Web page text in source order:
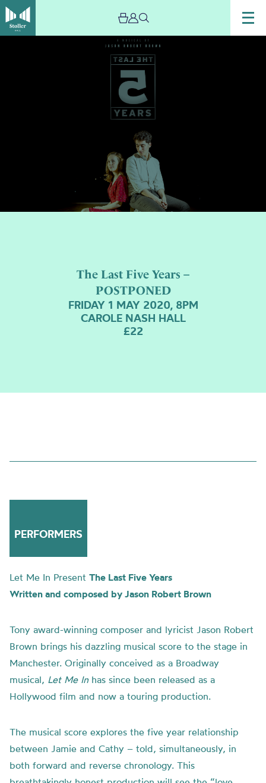
The Last Five Years –
POSTPONED
FRIDAY 1 MAY 2020, 8PM
CAROLE NASH HALL
£22
PERFORMERS
Let Me In Present The Last Five Years
Written and composed by Jason Robert Brown
Tony award-winning composer and lyricist Jason Robert
Brown brings his dazzling musical score to the stage in
Manchester. Originally conceived as a Broadway
musical, Let Me In has since been released as a
Hollywood film and now a touring production.
The musical score explores the five year relationship
between Jamie and Cathy – told, simultaneously, in
both forward and reverse chronology. This